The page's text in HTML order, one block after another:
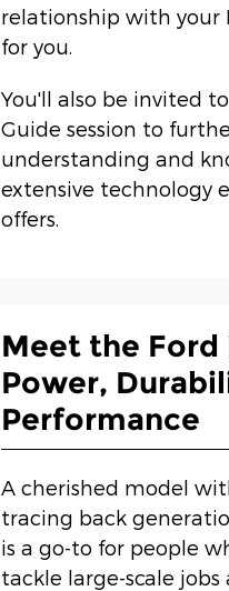
relationship with your
for you.
You'll also be invited
Guide session to
understanding and
extensive technology
offers.
Meet the Ford
Power,
Performance
A cherished model
tracing back
is a go-to for people
tackle large-scale